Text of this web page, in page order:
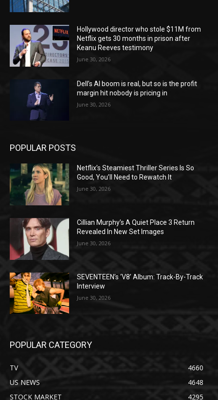
Hollywood director who stole $11M from
Netflix gets 30 months in prison after
Keanu Reeves testimony
June 30, 2026
Dell’s AI boom is real, but so is the profit
margin hit nobody is pricing in
June 30, 2026
POPULAR POSTS
Netflix’s Steamiest Thriller Series Is So
Good, You’ll Need to Rewatch It
June 30, 2026
Cillian Murphy’s A Quiet Place 3 Return
Revealed In New Set Images
June 30, 2026
SEVENTEEN’s ‘V8’ Album: Track-By-Track
Interview
June 30, 2026
POPULAR CATEGORY
TV
4660
US NEWS
4648
STOCK MARKET
4295